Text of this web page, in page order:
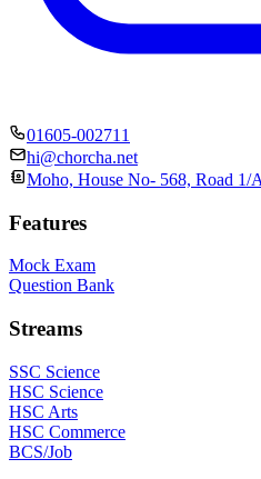
01605-002711
hi@chorcha.net
Moho, House No- 568, Road 1/
Features
Mock Exam
Question Bank
Streams
SSC Science
HSC Science
HSC Arts
HSC Commerce
BCS/Job